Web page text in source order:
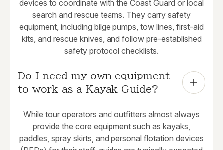
devices to coordinate with the Coast Guard or local
search and rescue teams. They carry safety
equipment, including bilge pumps, tow lines, first-aid
kits, and rescue knives, and follow pre-established
safety protocol checklists.
Do I need my own equipment
to work as a Kayak Guide?
While tour operators and outfitters almost always
provide the core equipment such as kayaks,
paddles, spray skirts, and personal flotation devices